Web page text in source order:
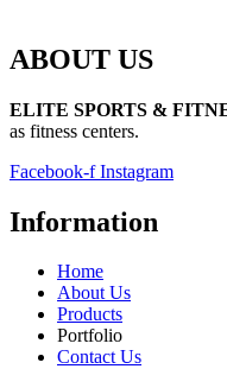
ABOUT US
ELITE SPORTS &
as fitness centers.
Facebook-f Instagram
Information
Home
About Us
Products
Portfolio
Contact Us